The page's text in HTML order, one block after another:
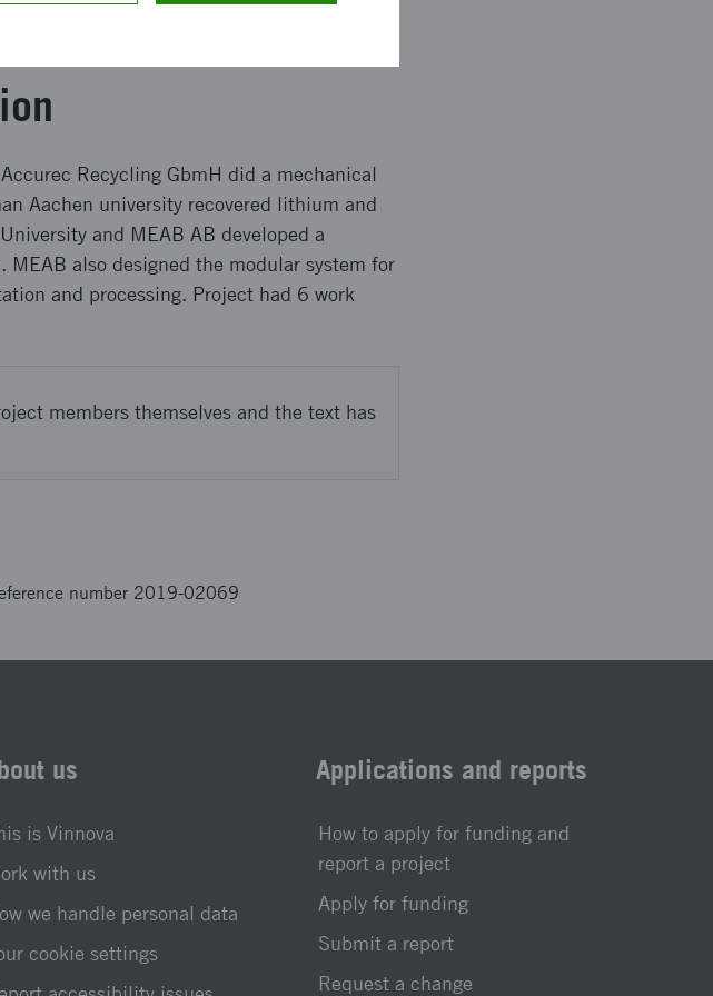
purity was 99.96% and recovery rate
Recycling GbmH did a mechanical
Aachen university recovered lithium and
and MEAB AB developed a
also designed the modular system for
and processing. Project had 6 work
members themselves and the text has
number 2019-02069
us
is Vinnova
with us
we handle personal data
cookie settings
Applications and reports
How to apply for funding and
report a project
Apply for funding
Submit a report
Request a change